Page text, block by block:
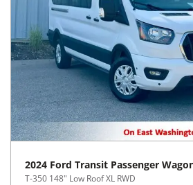
2024 Ford Transit Passenger
T-350 148" Low Roof XL RWD